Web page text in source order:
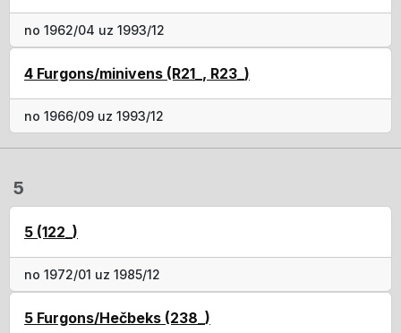
no 1962/04 uz 1993/12
4 Furgons/minivens (R21_, R23_)
no 1966/09 uz 1993/12
5
5 (122_)
no 1972/01 uz 1985/12
5 Furgons/Hečbeks (238_)